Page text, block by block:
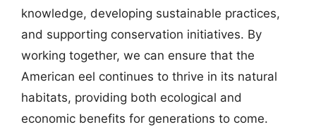
knowledge, developing sustainable practices,
and supporting conservation initiatives. By
working together, we can ensure that the
American eel continues to thrive in its natural
habitats, providing both ecological and
economic benefits for generations to come.